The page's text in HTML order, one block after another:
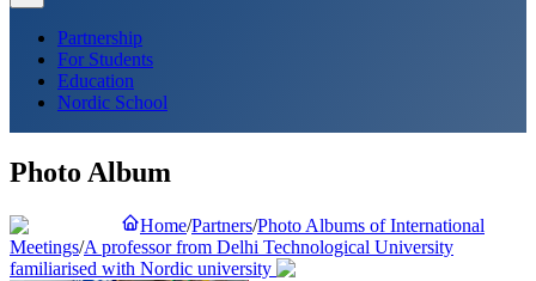
Partnership
For Students
Education
Nordic School
Photo Album
Home/Partners/Photo Albums of International
Meetings/A professor from Delhi Technological University
familiarised with Nordic university